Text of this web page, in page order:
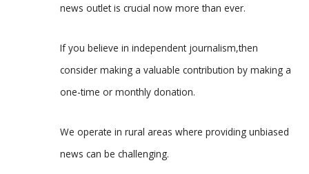
news outlet is crucial now more than ever.
If you believe in independent journalism,then
consider making a valuable contribution by making a
one-time or monthly donation.
We operate in rural areas where providing unbiased
news can be challenging.